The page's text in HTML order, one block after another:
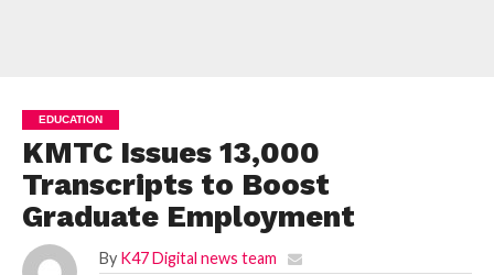
EDUCATION
KMTC Issues 13,000
Transcripts to Boost
Graduate Employment
By K47 Digital news team